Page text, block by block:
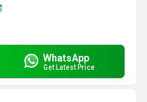
WhatsApp
Get Latest Price